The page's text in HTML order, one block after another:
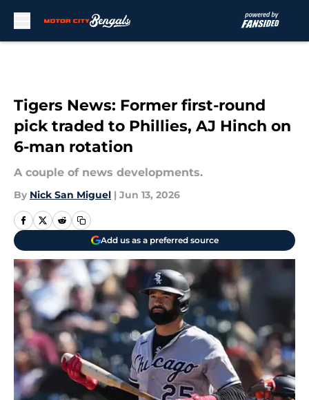
Tigers News: Former first-round
pick traded to Phillies, AJ Hinch on
6-man rotation
A couple of news developments.
By Nick San Miguel | Jun 13, 2026
Add us as a preferred source